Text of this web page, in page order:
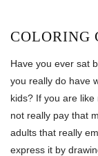
COLORING
Have you ever sat
you really do have
kids? If you are
not really pay that
adults that really
express it by